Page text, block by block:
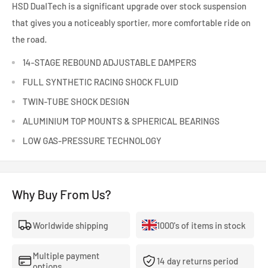
HSD DualTech is a significant upgrade over stock suspension
that gives you a noticeably sportier, more comfortable ride on
the road.
14-STAGE REBOUND ADJUSTABLE DAMPERS
FULL SYNTHETIC RACING SHOCK FLUID
TWIN-TUBE SHOCK DESIGN
ALUMINIUM TOP MOUNTS & SPHERICAL BEARINGS
LOW GAS-PRESSURE TECHNOLOGY
Why Buy From Us?
Worldwide shipping 1000's of items in stock
Multiple payment
14 day returns period